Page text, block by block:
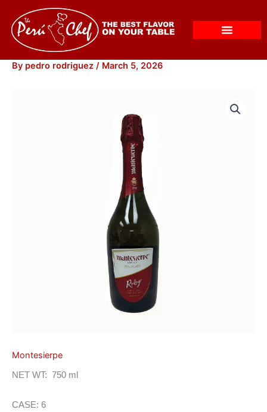
content
By pedro rodriguez / March 5, 2026
Montesierpe
NET WT: 750 ml
CASE: 6